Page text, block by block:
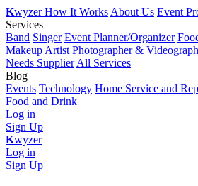
KwyzerHow It Works About Us Event
Services
Band Singer Event Planner/Organizer
Makeup Artist Photographer &
Needs Supplier All Services
Blog
Events Technology Home Service and
Food and Drink
Log in
Sign Up
Kwyzer
Log in
Sign Up